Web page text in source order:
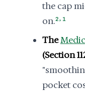
the cap
on.2, 1
The
(Section
pocket